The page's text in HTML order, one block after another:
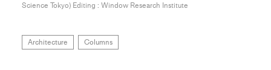
Science Tokyo) Editing : Window Research Institute
Architecture Columns